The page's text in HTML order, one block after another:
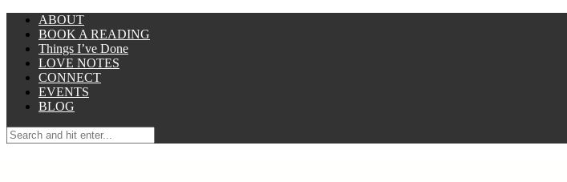
ABOUT
BOOK A READING
Things I’ve Done
LOVE NOTES
CONNECT
EVENTS
BLOG